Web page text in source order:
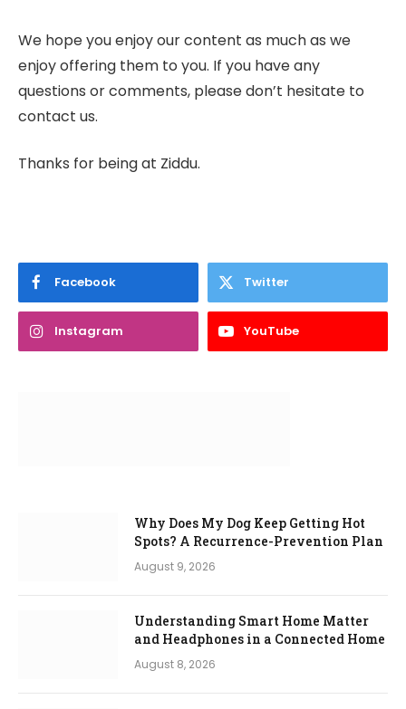
We hope you enjoy our content as much as we
enjoy offering them to you. If you have any
questions or comments, please don’t hesitate to
contact us.
Thanks for being at Ziddu.
Facebook Twitter
Instagram YouTube
Why Does My Dog Keep Getting Hot
Spots? A Recurrence-Prevention Plan
August 9, 2026
Understanding Smart Home Matter
and Headphones in a Connected Home
August 8, 2026